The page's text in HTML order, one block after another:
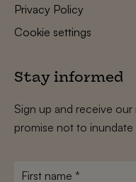
Privacy Policy
Cookie settings
Stay informed
Sign up and receive
promise not to inundate
First